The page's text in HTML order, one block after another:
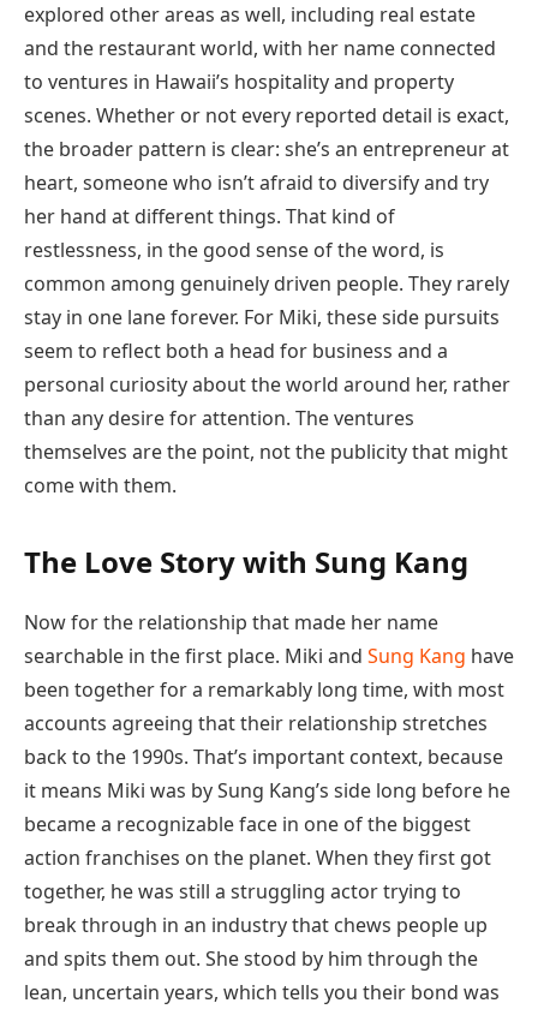
explored other areas as well, including real estate
and the restaurant world, with her name connected
to ventures in Hawaii’s hospitality and property
scenes. Whether or not every reported detail is exact,
the broader pattern is clear: she’s an entrepreneur at
heart, someone who isn’t afraid to diversify and try
her hand at different things. That kind of
restlessness, in the good sense of the word, is
common among genuinely driven people. They rarely
stay in one lane forever. For Miki, these side pursuits
seem to reflect both a head for business and a
personal curiosity about the world around her, rather
than any desire for attention. The ventures
themselves are the point, not the publicity that might
come with them.
The Love Story with Sung Kang
Now for the relationship that made her name
searchable in the first place. Miki and Sung Kang have
been together for a remarkably long time, with most
accounts agreeing that their relationship stretches
back to the 1990s. That’s important context, because
it means Miki was by Sung Kang’s side long before he
became a recognizable face in one of the biggest
action franchises on the planet. When they first got
together, he was still a struggling actor trying to
break through in an industry that chews people up
and spits them out. She stood by him through the
lean, uncertain years, which tells you their bond was